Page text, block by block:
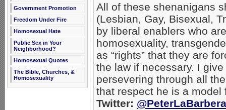
Government Promotion
Freedom Under Fire
Homosexual Hate
Public Sex in Your
Neighborhood?
Homosexual Quotes
The Bible, Churches, &
Homosexuality
All of these shenanigans
(Lesbian, Gay, Bisexual,
by liberal enablers who
homosexuality,
as “rights” that they are
the law if necessary. I
persevering through all
that respect he is a
Twitter: @PeterLaBarbera